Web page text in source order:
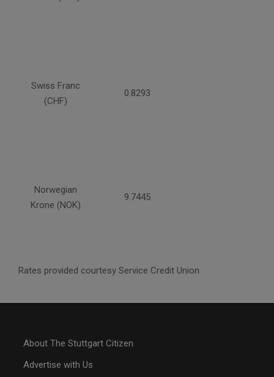
Swiss Franc
(CHF)
0.8293
Norwegian
Krone (NOK)
9.7445
Rates provided courtesy Service Credit Union
About The Stuttgart Citizen
Advertise with Us